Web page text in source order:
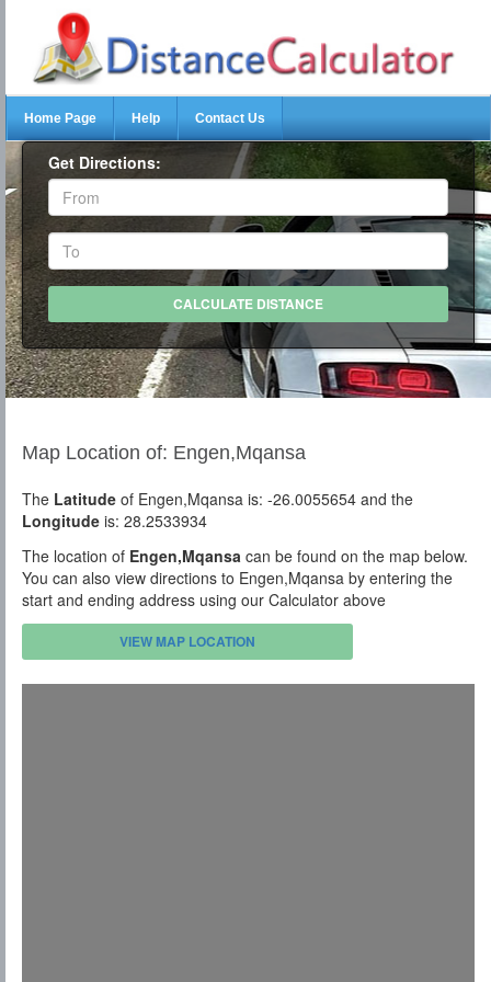
Home Page Help Contact Us
Get Directions:
Map Location of: Engen,Mqansa
The Latitude of Engen,Mqansa is: -26.0055654 and the
Longitude is: 28.2533934
The location of Engen,Mqansa can be found on the map below.
You can also view directions to Engen,Mqansa by entering the
start and ending address using our Calculator above
VIEW MAP LOCATION